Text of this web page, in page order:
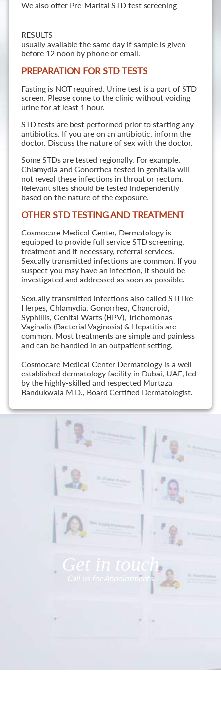
We also offer Pre-Marital STD test screening
RESULTS
usually available the same day if sample is given
before 12 noon by phone or email.
PREPARATION FOR STD TESTS
Fasting is NOT required. Urine test is a part of STD
screen. Please come to the clinic without voiding
urine for at least 1 hour.
STD tests are best performed prior to starting any
antibiotics. If you are on an antibiotic, inform the
doctor. Discuss the nature of sex with the doctor.
Some STDs are tested regionally. For example,
Chlamydia and Gonorrhea tested in genitalia will
not reveal these infections in throat or rectum.
Relevant sites should be tested independently
based on the nature of the exposure.
OTHER STD TESTING AND TREATMENT
Cosmocare Medical Center, Dermatology is
equipped to provide full service STD screening,
treatment and if necessary, referral services.
Sexually transmitted infections are common. If you
suspect you may have an infection, it should be
investigated and addressed as soon as possible.
Sexually transmitted infections also called STI like
Herpes, Chlamydia, Gonorrhea, Chancroid,
Syphillis, Genital Warts (HPV), Trichomonas
Vaginalis (Bacterial Vaginosis) & Hepatitis are
common. Most treatments are simple and painless
and can be handled in an outpatient setting.
Cosmocare Medical Center Dermatology is a well
established dermatology facility in Dubai, UAE, led
by the highly-skilled and respected Murtaza
Bandukwala M.D., Board Certified Dermatologist.
Get in touch
Call us for Appointments.